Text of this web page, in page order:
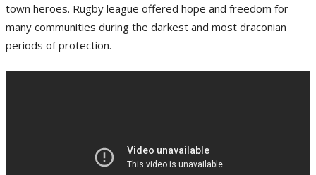
town heroes. Rugby league offered hope and freedom for
many communities during the darkest and most draconian
periods of protection.